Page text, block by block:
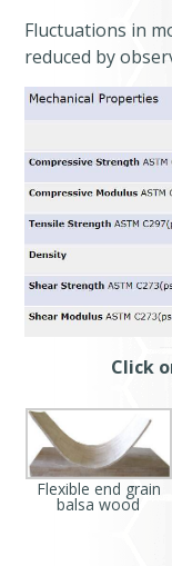
Fluctuations in
reduced by
Click
Flexible end grain
balsa wood